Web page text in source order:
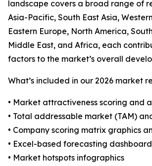
landscape covers a broad range of
Asia-Pacific, South East Asia,
Eastern Europe, North America,
Middle East, and Africa, each
factors to the market’s overall
What’s included in our 2026 market
• Market attractiveness scoring and
• Total addressable market (TAM)
• Company scoring matrix graphics
• Excel-based forecasting
• Market hotspots infographics